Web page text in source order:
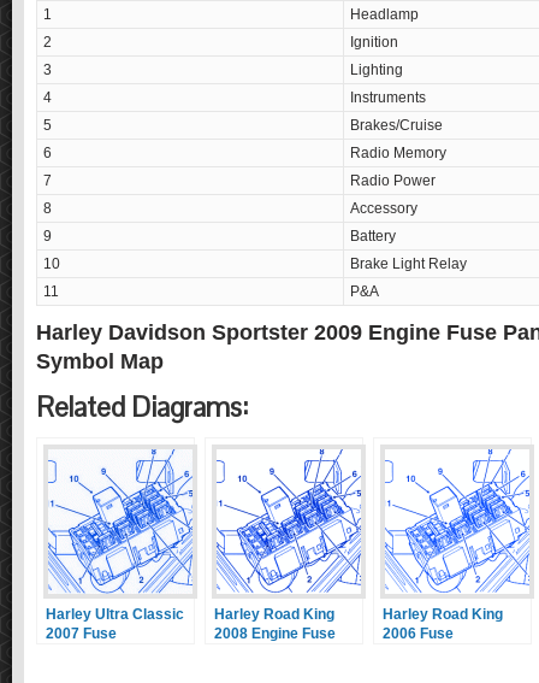
1
Headlamp
2
Ignition
3
Lighting
4
Instruments
5
Brakes/Cruise
6
Radio Memory
7
Radio Power
8
Accessory
9
Battery
10
Brake Light Relay
11
P&A
Harley Davidson Sportster 2009 Engine Fuse
Symbol Map
Related Diagrams:
Harley Ultra Classic
2007 Fuse
Harley Road King
2008 Engine Fuse
Harley Road King
2006 Fuse